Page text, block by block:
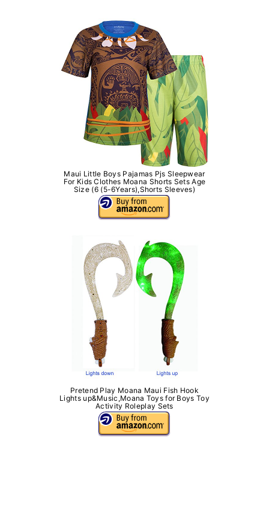
Maui Little Boys Pajamas Pjs Sleepwear
For Kids Clothes Moana Shorts Sets Age
Size (6 (5-6Years),Shorts Sleeves)
Pretend Play Moana Maui Fish Hook
Lights up&Music,Moana Toys for Boys Toy
Activity Roleplay Sets